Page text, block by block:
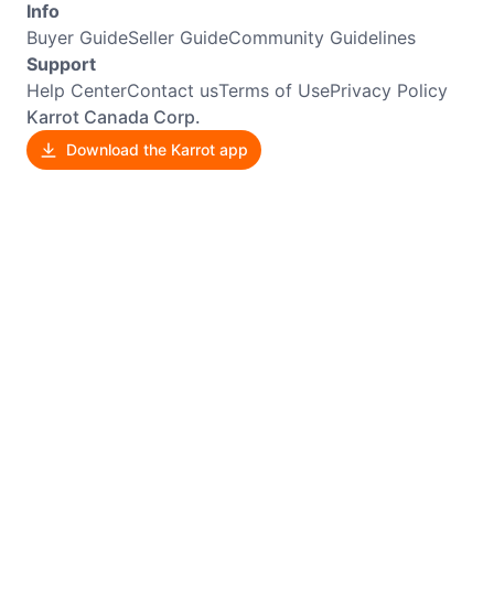
Info
Buyer GuideSeller GuideCommunity Guidelines
Support
Help CenterContact usTerms of UsePrivacy Policy
Karrot Canada Corp.
Download the Karrot app